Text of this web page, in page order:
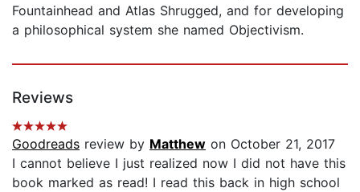
Fountainhead and Atlas Shrugged, and for developing
a philosophical system she named Objectivism.
Reviews
Goodreads review by Matthew on October 21, 2017
I cannot believe I just realized now I did not have this
book marked as read! I read this back in high school